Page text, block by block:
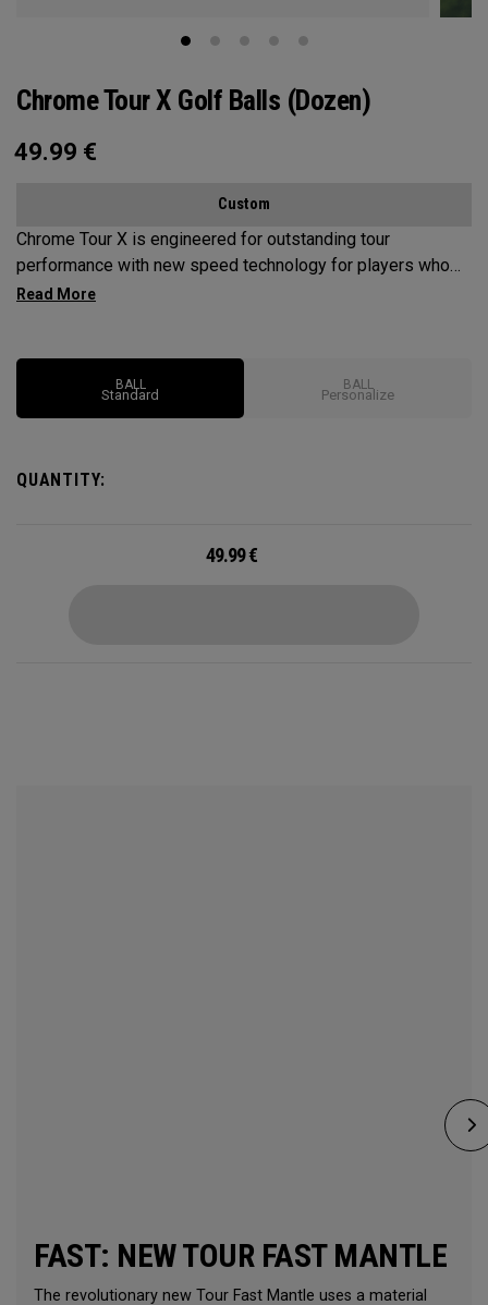
Chrome Tour X Golf Balls (Dozen)
49.99 €
Custom
Chrome Tour X is engineered for outstanding tour
performance with new speed technology for players who
want maximum speed and ultimate control, outstanding
BALL
Standard
BALL
Personalize
QUANTITY:
49.99€
FAST: NEW TOUR FAST MANTLE
The revolutionary new Tour Fast Mantle uses a material